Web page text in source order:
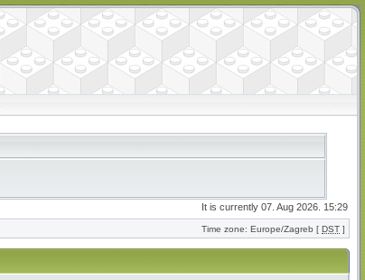
It is currently 07. Aug 2026. 15:29
Time zone: Europe/Zagreb [ DST ]